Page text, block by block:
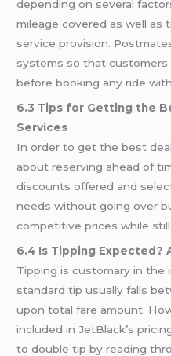
depending on several
mileage covered as well as
service provision.
systems so that
before booking any ride
6.3 Tips for Getting the
Services
In order to get the best
about reserving ahead of
discounts offered and
needs without going over
competitive prices while
6.4 Is Tipping Expected?
Tipping is customary in the
standard tip usually falls
upon total fare amount.
included in JetBlack’s
to double tip by reading